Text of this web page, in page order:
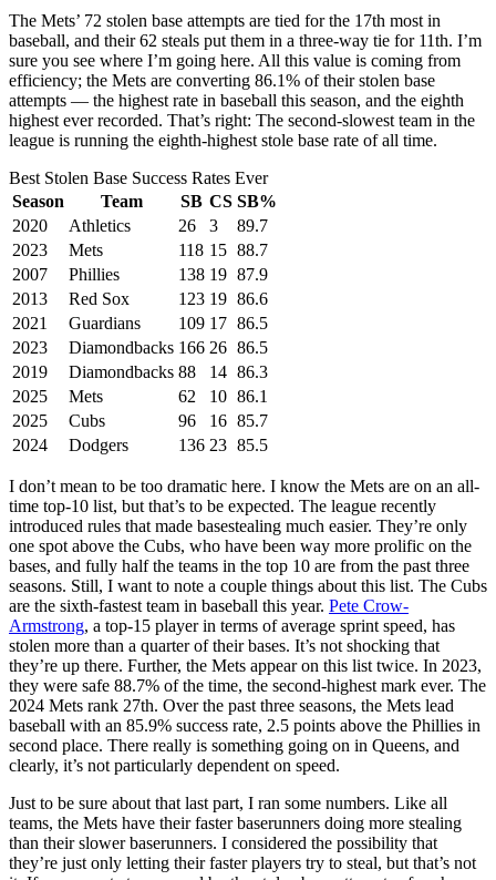
The Mets’ 72 stolen base attempts are tied for the 17th most in
baseball, and their 62 steals put them in a three-way tie for 11th. I’m
sure you see where I’m going here. All this value is coming from
efficiency; the Mets are converting 86.1% of their stolen base
attempts — the highest rate in baseball this season, and the eighth
highest ever recorded. That’s right: The second-slowest team in the
league is running the eighth-highest stole base rate of all time.
Best Stolen Base Success Rates Ever
Season
Team SB CS SB%
2020
Athletics 26 3
89.7
2023
Mets 118 15 88.7
2007
Phillies 138 19 87.9
2013
Red Sox 123 19 86.6
2021
Guardians 109 17 86.5
2023
Diamondbacks 166 26 86.5
2019
Diamondbacks 88 14 86.3
2025
Mets 62 10 86.1
2025
Cubs 96 16 85.7
2024
Dodgers 136 23 85.5
I don’t mean to be too dramatic here. I know the Mets are on an all-
time top-10 list, but that’s to be expected. The league recently
introduced rules that made basestealing much easier. They’re only
one spot above the Cubs, who have been way more prolific on the
bases, and fully half the teams in the top 10 are from the past three
seasons. Still, I want to note a couple things about this list. The Cubs
are the sixth-fastest team in baseball this year. Pete Crow-
Armstrong, a top-15 player in terms of average sprint speed, has
stolen more than a quarter of their bases. It’s not shocking that
they’re up there. Further, the Mets appear on this list twice. In 2023,
they were safe 88.7% of the time, the second-highest mark ever. The
2024 Mets rank 27th. Over the past three seasons, the Mets lead
baseball with an 85.9% success rate, 2.5 points above the Phillies in
second place. There really is something going on in Queens, and
clearly, it’s not particularly dependent on speed.
Just to be sure about that last part, I ran some numbers. Like all
teams, the Mets have their faster baserunners doing more stealing
than their slower baserunners. I considered the possibility that
they’re just only letting their faster players try to steal, but that’s not